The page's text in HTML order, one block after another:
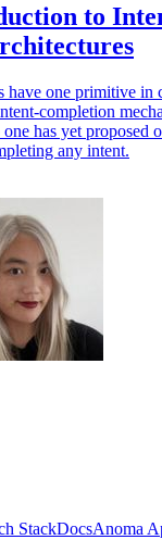
to
have one primitive in
completion
has yet proposed
any intent.
StackDocsAnoma